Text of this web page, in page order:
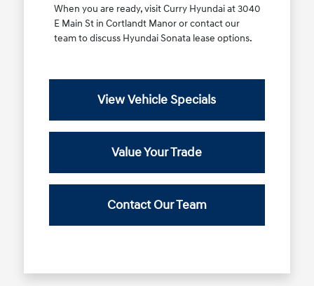
When you are ready, visit Curry Hyundai at 3040
E Main St in Cortlandt Manor or contact our
team to discuss Hyundai Sonata lease options.
View Vehicle Specials
Value Your Trade
Contact Our Team